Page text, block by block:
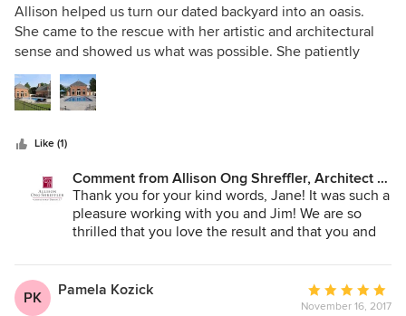
5
out
of
Allison helped us turn our dated backyard into an oasis.
She came to the rescue with her artistic and architectural
sense and showed us what was possible. She patiently
drew sketches, explained drawings, discussed space, and
even expertly worked with us to get a variance for our
amazing entertainment structure that we cherish and enjoy
our next big home improvement project.
Like (1)
Comment from Allison Ong Shreffler, Architect /
AOS Architect:
Thank you for your kind words, Jane! It was such a
pleasure working with you and Jim! We are so
thrilled that you love the result and that you and
PK Pamela Kozick
Average
rating:
November 16, 2017